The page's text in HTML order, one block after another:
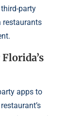
party
restaurants
apps to